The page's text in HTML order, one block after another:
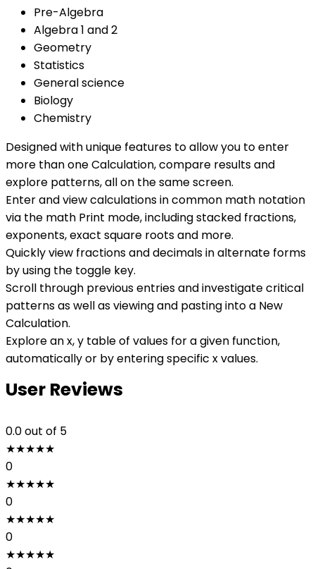
Pre-Algebra
Algebra 1 and 2
Geometry
Statistics
General science
Biology
Chemistry
Designed with unique features to allow you to enter
more than one Calculation, compare results and
explore patterns, all on the same screen.
Enter and view calculations in common math notation
via the math Print mode, including stacked fractions,
exponents, exact square roots and more.
Quickly view fractions and decimals in alternate forms
by using the toggle key.
Scroll through previous entries and investigate critical
patterns as well as viewing and pasting into a New
Calculation.
Explore an x, y table of values for a given function,
automatically or by entering specific x values.
User Reviews
0.0out of 5
★★★★★
0
★★★★★
0
★★★★★
0
★★★★★